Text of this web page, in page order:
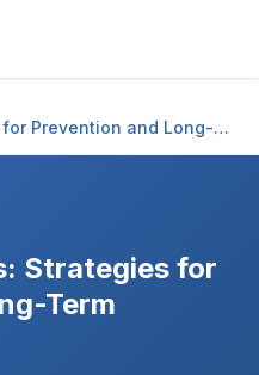
Prevention and Long-
Strategies for
Term